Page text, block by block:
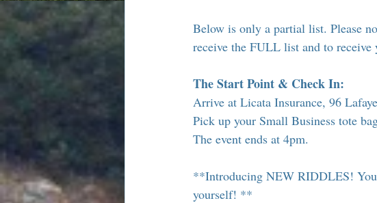
Below is only a partial list. Please
receive the FULL list and to receive
The Start Point & Check In:
Arrive at Licata Insurance, 96
Pick up your Small Business tote
The event ends at 4pm.
**Introducing NEW RIDDLES!
yourself! **